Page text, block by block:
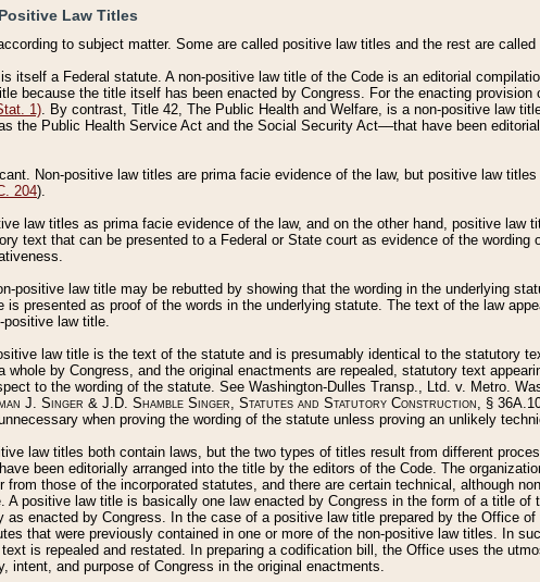
Law Titles
to subject matter. Some are called positive law titles and the rest are
itself a Federal statute. A non-positive law title of the Code is an editorial
because the title itself has been enacted by Congress. For the enacting provision
1). By contrast, Title 42, The Public Health and Welfare, is a non-positive law
the Public Health Service Act and the Social Security Act––that have been
Non-positive law titles are prima facie evidence of the law, but positive law
204).
law titles as prima facie evidence of the law, and on the other hand, positive law
text that can be presented to a Federal or State court as evidence of the wording
positive law title may be rebutted by showing that the wording in the underlying
is presented as proof of the words in the underlying statute. The text of the law
positive law title.
law title is the text of the statute and is presumably identical to the statutory
by Congress, and the original enactments are repealed, statutory text
to the wording of the statute. See Washington-Dulles Transp., Ltd. v. Metro.
J. Singer & J.D. Shamble Singer, Statutes and Statutory Construction, §
when proving the wording of the statute unless proving an unlikely
law titles both contain laws, but the two types of titles result from different
been editorially arranged into the title by the editors of the Code. The
those of the incorporated statutes, and there are certain technical, although
A positive law title is basically one law enacted by Congress in the form of a title of
as enacted by Congress. In the case of a positive law title prepared by the Office
that were previously contained in one or more of the non-positive law titles. In
is repealed and restated. In preparing a codification bill, the Office uses the
intent, and purpose of Congress in the original enactments.